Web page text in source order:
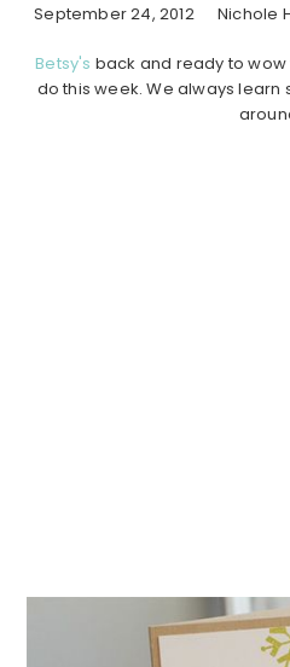
September 24, 2012 Nichole
Betsy's back and ready to wow
do this week. We always learn